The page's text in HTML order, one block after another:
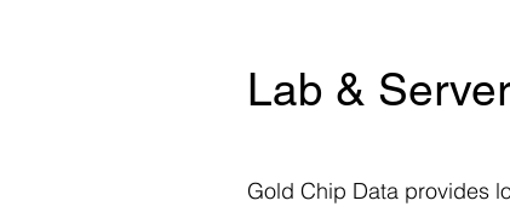
Lab &
Gold Chip Data provides